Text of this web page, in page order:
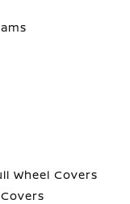
Wheel Covers